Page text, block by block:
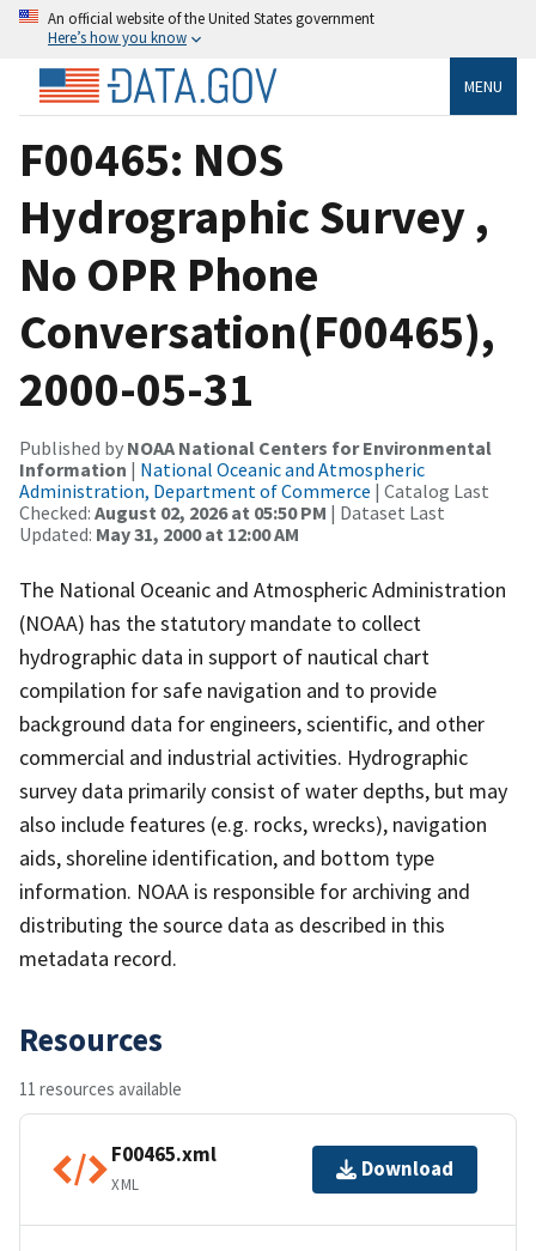
An official website of the United States government
Here’s how you know
MENU
F00465: NOS
Hydrographic Survey ,
No OPR Phone
Conversation(F00465),
2000-05-31
Published by NOAA National Centers for Environmental
Information | National Oceanic and Atmospheric
Administration, Department of Commerce | Catalog Last
Checked: August 02, 2026 at 05:50 PM | Dataset Last
Updated: May 31, 2000 at 12:00 AM
The National Oceanic and Atmospheric Administration
(NOAA) has the statutory mandate to collect
hydrographic data in support of nautical chart
compilation for safe navigation and to provide
background data for engineers, scientific, and other
commercial and industrial activities. Hydrographic
survey data primarily consist of water depths, but may
also include features (e.g. rocks, wrecks), navigation
aids, shoreline identification, and bottom type
information. NOAA is responsible for archiving and
distributing the source data as described in this
metadata record.
Resources
11 resources available
F00465.xml
XML
Download